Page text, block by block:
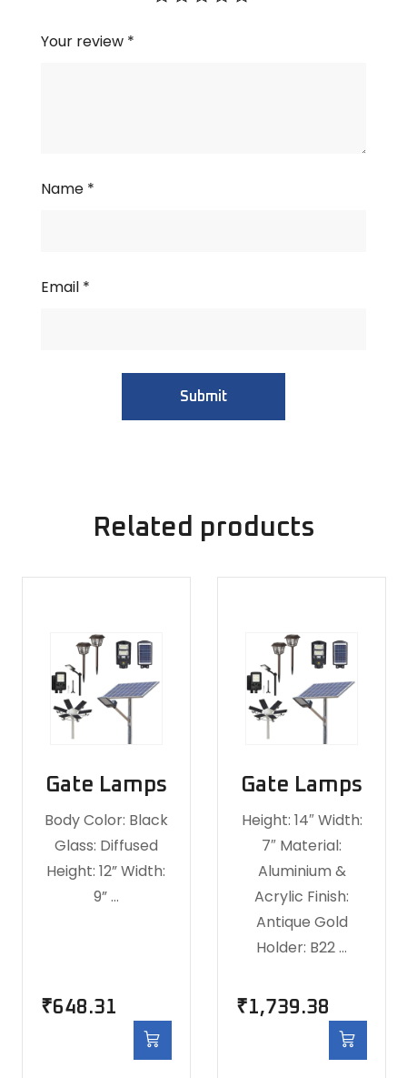
Your review *
Name *
Email *
Related products
Gate Lamps
Body Color: Black
Glass: Diffused
Height: 12” Width:
9” …
₹648.31
Gate Lamps
Height: 14″ Width:
7″ Material:
Aluminium &
Acrylic Finish:
Antique Gold
Holder: B22 …
₹1,739.38